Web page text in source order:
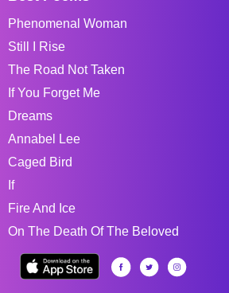
Phenomenal Woman
Still I Rise
The Road Not Taken
If You Forget Me
Dreams
Annabel Lee
Caged Bird
If
Fire And Ice
On The Death Of The Beloved